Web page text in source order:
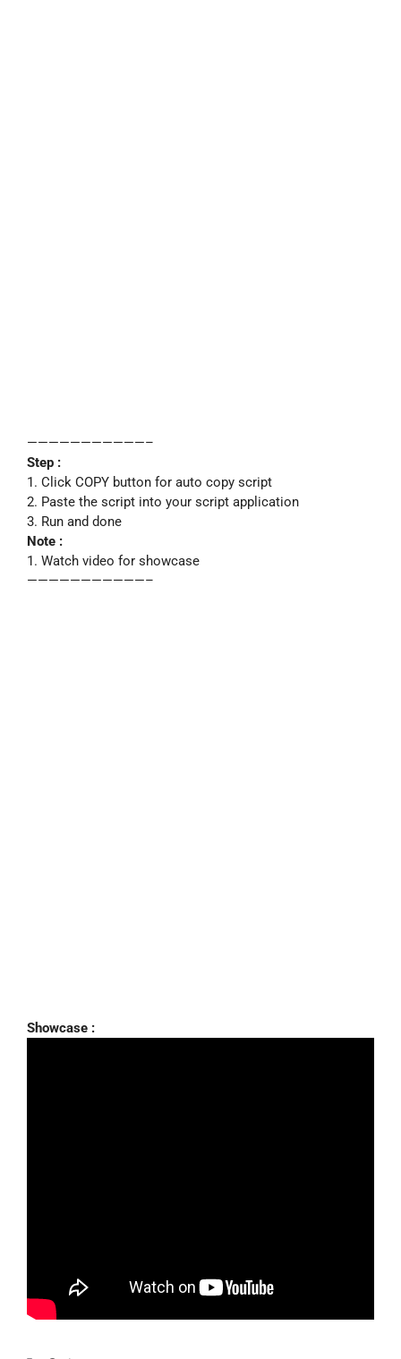
———————————–
Step :
1. Click COPY button for auto copy script
2. Paste the script into your script application
3. Run and done
Note :
1. Watch video for showcase
———————————–
Showcase :